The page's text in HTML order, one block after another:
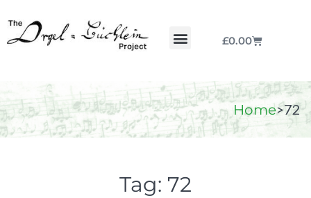
£0.00
Home>72
Tag: 72